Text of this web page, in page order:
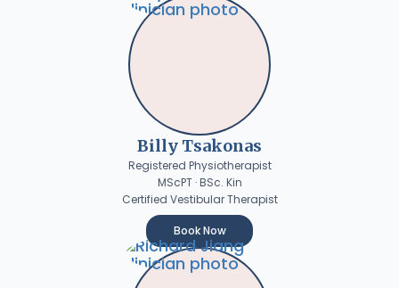
Billy Tsakonas
Registered Physiotherapist
MScPT · BSc. Kin
Certified Vestibular Therapist
Book Now